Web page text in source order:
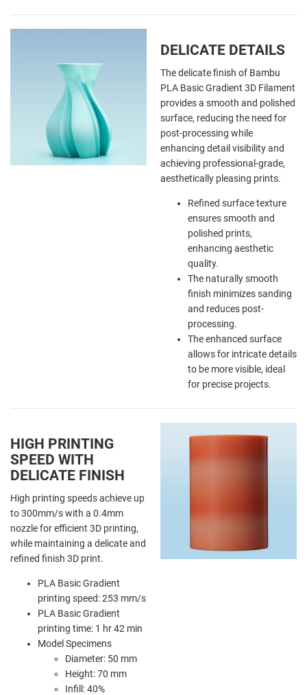
DELICATE DETAILS
The delicate finish of Bambu
PLA Basic Gradient 3D Filament
provides a smooth and polished
surface, reducing the need for
post-processing while
enhancing detail visibility and
achieving professional-grade,
aesthetically pleasing prints.
Refined surface texture
ensures smooth and
polished prints,
enhancing aesthetic
quality.
The naturally smooth
finish minimizes sanding
and reduces post-
processing.
The enhanced surface
allows for intricate details
to be more visible, ideal
for precise projects.
HIGH PRINTING
SPEED WITH
DELICATE FINISH
High printing speeds achieve up
to 300mm/s with a 0.4mm
nozzle for efficient 3D printing,
while maintaining a delicate and
refined finish 3D print.
PLA Basic Gradient
printing speed: 253 mm/s
PLA Basic Gradient
printing time: 1 hr 42 min
Model Specimens
Diameter: 50 mm
Height: 70 mm
Infill: 40%